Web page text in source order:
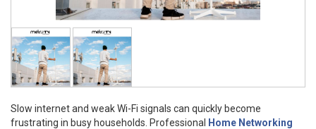
Slow internet and weak Wi-Fi signals can quickly become
frustrating in busy households. Professional
Home Networking